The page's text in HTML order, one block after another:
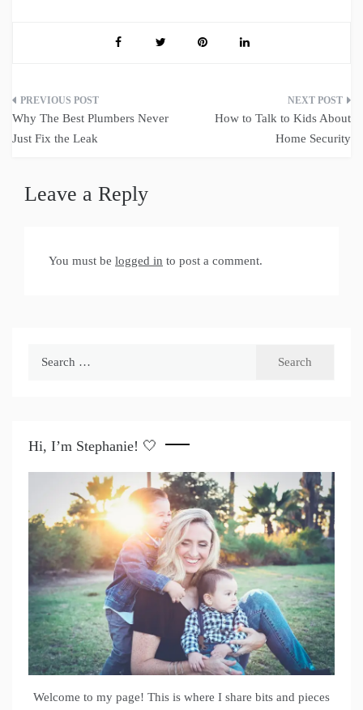
Post
navigation
Why The Best Plumbers Never
Just Fix the Leak
How to Talk to Kids About
Home Security
Leave a Reply
You must be logged in to post a comment.
Hi, I’m Stephanie! 🤍
Welcome to my page! This is where I share bits and pieces